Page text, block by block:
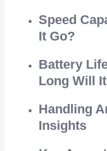
Speed
It Go?
Battery
Long Will
Handling
Insights